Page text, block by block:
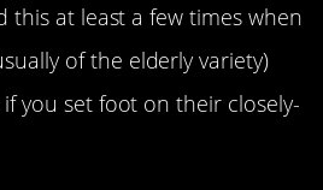
this at least a few times when
of the elderly variety)
you set foot on their closely-